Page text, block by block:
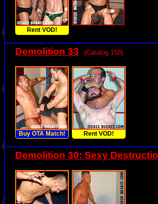
Rent VOD!
Demolition 33 (Catalog 158)
Buy OTA Match! Rent VOD!
Demolition 30: Sexy